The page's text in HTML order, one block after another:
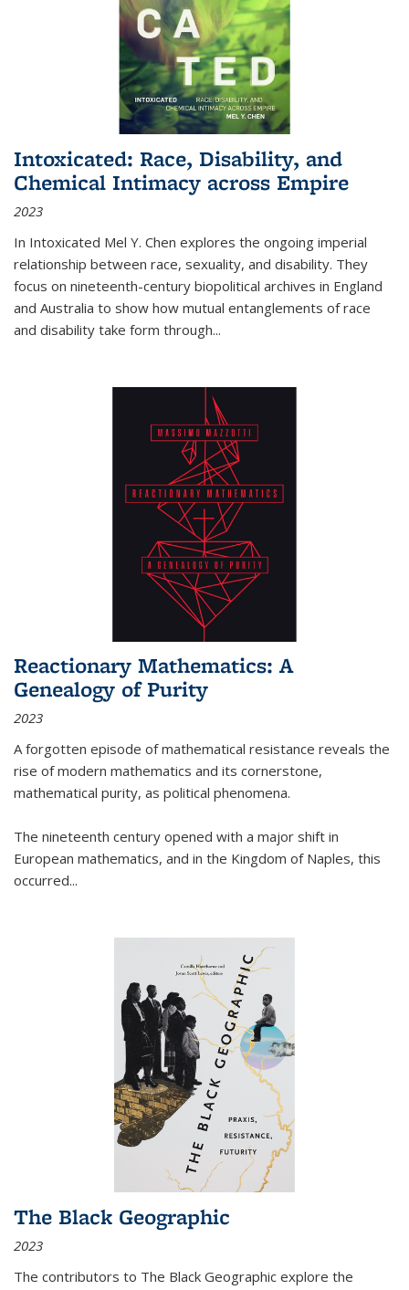
Intoxicated: Race, Disability, and
Chemical Intimacy across Empire
2023
In Intoxicated Mel Y. Chen explores the ongoing imperial
relationship between race, sexuality, and disability. They
focus on nineteenth-century biopolitical archives in England
and Australia to show how mutual entanglements of race
and disability take form through...
Reactionary Mathematics: A
Genealogy of Purity
2023
A forgotten episode of mathematical resistance reveals the
rise of modern mathematics and its cornerstone,
mathematical purity, as political phenomena.
The nineteenth century opened with a major shift in
European mathematics, and in the Kingdom of Naples, this
occurred...
The Black Geographic
2023
The contributors to The Black Geographic explore the